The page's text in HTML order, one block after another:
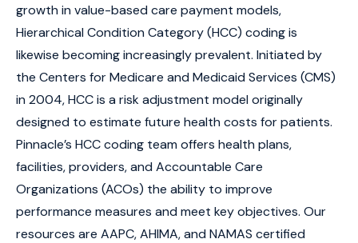
growth in value-based care payment models,
Hierarchical Condition Category (HCC) coding is
likewise becoming increasingly prevalent. Initiated by
the Centers for Medicare and Medicaid Services (CMS)
in 2004, HCC is a risk adjustment model originally
designed to estimate future health costs for patients.
Pinnacle’s HCC coding team offers health plans,
facilities, providers, and Accountable Care
Organizations (ACOs) the ability to improve
performance measures and meet key objectives. Our
resources are AAPC, AHIMA, and NAMAS certified